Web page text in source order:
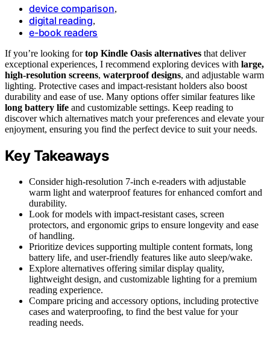
device comparison,
digital reading,
e-book readers
If you’re looking fortop Kindle Oasis alternatives that deliver
exceptional experiences, I recommend exploring devices with large,
high-resolution screens, waterproof designs, and adjustable warm
lighting. Protective cases and impact-resistant holders also boost
durability and ease of use. Many options offer similar features like
long battery life and customizable settings. Keep reading to
discover which alternatives match your preferences and elevate your
enjoyment, ensuring you find the perfect device to suit your needs.
Key Takeaways
Consider high-resolution 7-inch e-readers with adjustable
warm light and waterproof features for enhanced comfort and
durability.
Look for models with impact-resistant cases, screen
protectors, and ergonomic grips to ensure longevity and ease
of handling.
Prioritize devices supporting multiple content formats, long
battery life, and user-friendly features like auto sleep/wake.
Explore alternatives offering similar display quality,
lightweight design, and customizable lighting for a premium
reading experience.
Compare pricing and accessory options, including protective
cases and waterproofing, to find the best value for your
reading needs.